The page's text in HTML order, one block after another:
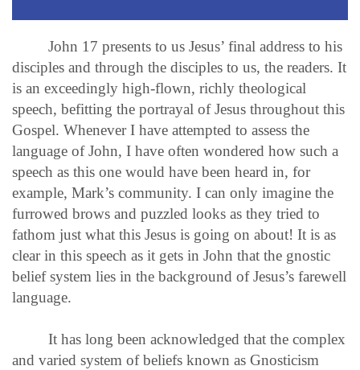
John 17 presents to us Jesus’ final address to his
disciples and through the disciples to us, the readers. It
is an exceedingly high-flown, richly theological
speech, befitting the portrayal of Jesus throughout this
Gospel. Whenever I have attempted to assess the
language of John, I have often wondered how such a
speech as this one would have been heard in, for
example, Mark’s community. I can only imagine the
furrowed brows and puzzled looks as they tried to
fathom just what this Jesus is going on about! It is as
clear in this speech as it gets in John that the gnostic
belief system lies in the background of Jesus’s farewell
language.
It has long been acknowledged that the complex
and varied system of beliefs known as Gnosticism